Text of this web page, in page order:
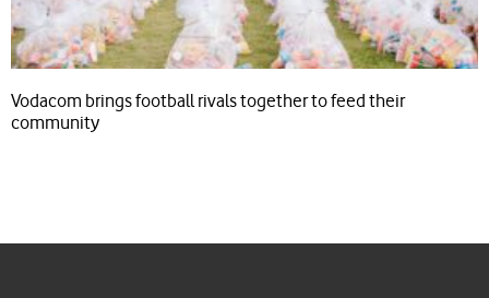
Vodacom brings football rivals together to feed their
community